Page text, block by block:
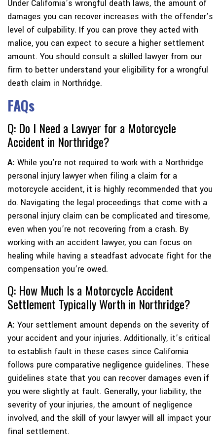
Under California’s wrongful death laws, the amount of
damages you can recover increases with the offender’s
level of culpability. If you can prove they acted with
malice, you can expect to secure a higher settlement
amount. You should consult a skilled lawyer from our
firm to better understand your eligibility for a wrongful
death claim in Northridge.
FAQs
Q: Do I Need a Lawyer for a Motorcycle
Accident in Northridge?
A: While you’re not required to work with a Northridge
personal injury lawyer when filing a claim for a
motorcycle accident, it is highly recommended that you
do. Navigating the legal proceedings that come with a
personal injury claim can be complicated and tiresome,
even when you’re not recovering from a crash. By
working with an accident lawyer, you can focus on
healing while having a steadfast advocate fight for the
compensation you’re owed.
Q: How Much Is a Motorcycle Accident
Settlement Typically Worth in Northridge?
A: Your settlement amount depends on the severity of
your accident and your injuries. Additionally, it’s critical
to establish fault in these cases since California
follows pure comparative negligence guidelines. These
guidelines state that you can recover damages even if
you were slightly at fault. Generally, your liability, the
severity of your injuries, the amount of negligence
involved, and the skill of your lawyer will all impact your
final settlement.